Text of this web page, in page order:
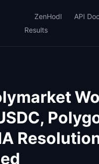
ZenHodl API
Results